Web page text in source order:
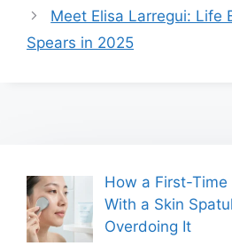
Meet Elisa Larregui: Life
Spears in 2025
How a First-
With a Skin
Overdoing It